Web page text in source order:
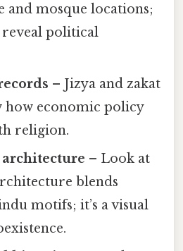
and mosque locations;
political
– Jizya and zakat
how economic policy
religion.
– Look at
blends
motifs; it’s a visual